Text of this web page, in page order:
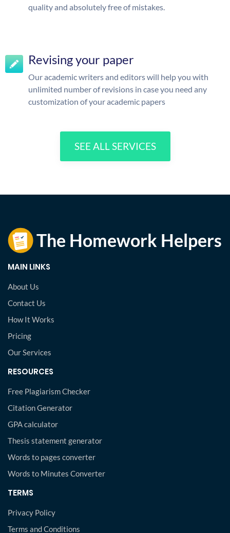
quality and absolutely free of mistakes.
Revising your paper
Our academic writers and editors will help you with
unlimited number of revisions in case you need any
customization of your academic papers
SEE ALL SERVICES
MAIN LINKS
About Us
Contact Us
How It Works
Pricing
Our Services
RESOURCES
Free Plagiarism Checker
Citation Generator
GPA calculator
Thesis statement generator
Words to pages converter
Words to Minutes Converter
TERMS
Privacy Policy
Terms and Conditions